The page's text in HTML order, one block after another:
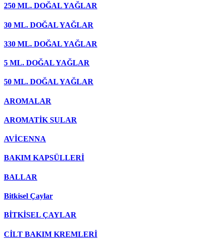
250 ML. DOĞAL YAĞLAR
30 ML. DOĞAL YAĞLAR
330 ML. DOĞAL YAĞLAR
5 ML. DOĞAL YAĞLAR
50 ML. DOĞAL YAĞLAR
AROMALAR
AROMATİK SULAR
AVİCENNA
BAKIM KAPSÜLLERİ
BALLAR
Bitkisel Çaylar
BİTKİSEL ÇAYLAR
CİLT BAKIM KREMLERİ